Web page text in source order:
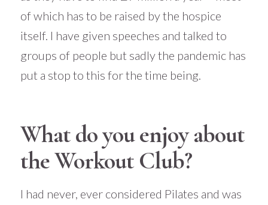
of which has to be raised by the hospice
itself. I have given speeches and talked to
groups of people but sadly the pandemic has
put a stop to this for the time being.
What do you enjoy about
the Workout Club?
I had never, ever considered Pilates and was